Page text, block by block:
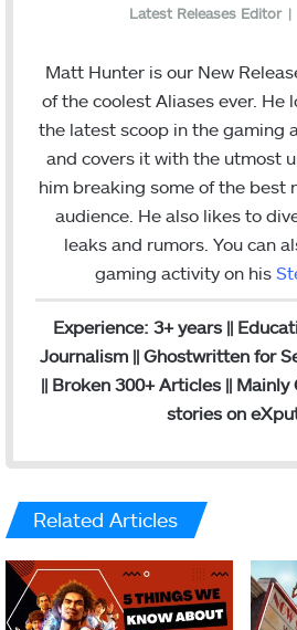
Latest Releases Editor |
Matt Hunter is our New
of the coolest Aliases ever. He
the latest scoop in the gaming
and covers it with the utmost
him breaking some of the best
audience. He also likes to
leaks and rumors. You can
gaming activity on his
Experience: 3+ years ||
Journalism || Ghostwritten for
|| Broken 300+ Articles || Mainly
stories on
Related Articles